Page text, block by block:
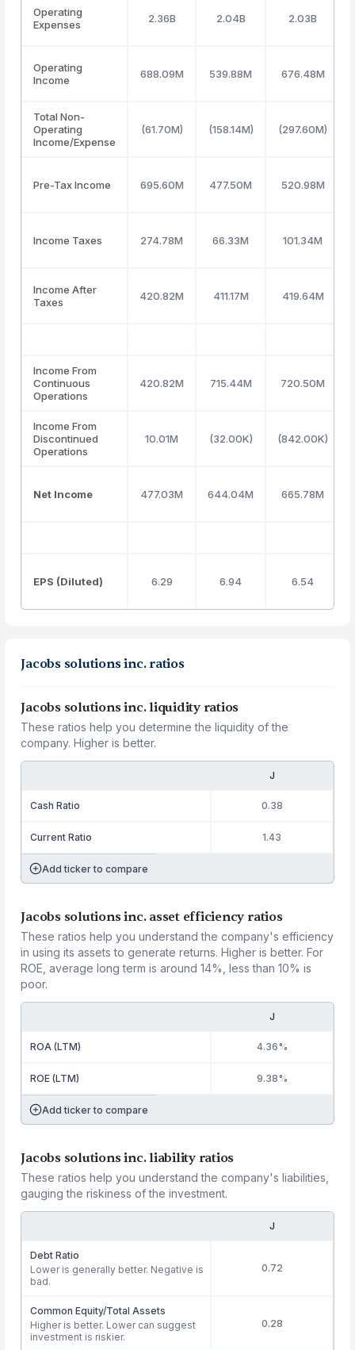
Operating
Expenses
2.36B 2.04B 2.03B
Operating
Income
688.09M 539.88M 676.48M
Total Non-
Operating
Income/Expense
(61.70M) (158.14M) (297.60M)
Pre-Tax Income 695.60M 477.50M 520.98M
Income Taxes 274.78M 66.33M 101.34M
Income After
Taxes
420.82M 411.17M 419.64M
Income From
Continuous
Operations
420.82M 715.44M 720.50M
Income From
Discontinued
Operations
10.01M (32.00K) (842.00K)
Net Income 477.03M 644.04M 665.78M
EPS (Diluted) 6.29 6.94 6.54
Jacobs solutions inc. ratios
Jacobs solutions inc. liquidity ratios
These ratios help you determine the liquidity of the
company. Higher is better.
J
Cash Ratio 0.38
Current Ratio 1.43
Add ticker to compare
Jacobs solutions inc. asset efficiency ratios
These ratios help you understand the company's efficiency
in using its assets to generate returns. Higher is better. For
ROE, average long term is around 14%, less than 10% is
poor.
J
ROA (LTM) 4.36%
ROE (LTM) 9.38%
Add ticker to compare
Jacobs solutions inc. liability ratios
These ratios help you understand the company's liabilities,
gauging the riskiness of the investment.
J
Debt Ratio
Lower is generally better. Negative is
bad.
0.72
Common Equity/Total Assets
Higher is better. Lower can suggest
investment is riskier.
0.28